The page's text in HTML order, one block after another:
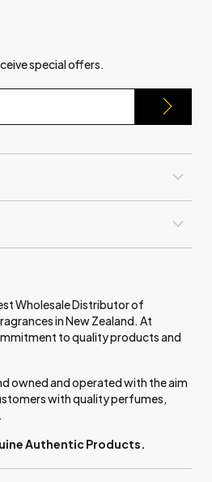
special offers.
Wholesale Distributor of
in New Zealand. At
to quality products and
owned and operated with the aim
with quality perfumes,
Authentic Products.